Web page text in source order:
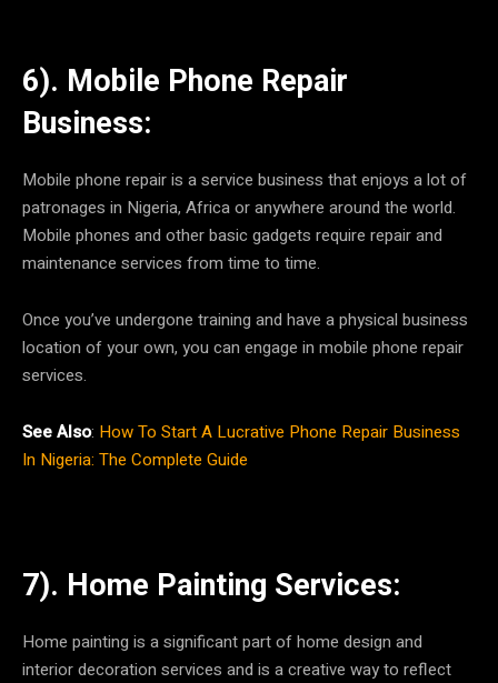
6). Mobile Phone Repair
Business:
Mobile phone repair is a service business that enjoys a lot of
patronages in Nigeria, Africa or anywhere around the world.
Mobile phones and other basic gadgets require repair and
maintenance services from time to time.
Once you’ve undergone training and have a physical business
location of your own, you can engage in mobile phone repair
services.
See Also: How To Start A Lucrative Phone Repair Business
In Nigeria: The Complete Guide
7). Home Painting Services:
Home painting is a significant part of home design and
interior decoration services and is a creative way to reflect